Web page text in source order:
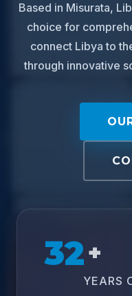
Based in Misurata,
choice for
connect Libya to
through innovative
32+
YEARS